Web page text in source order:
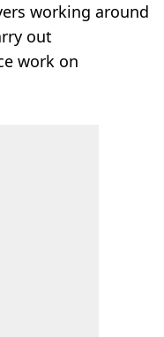
working around
out
work on